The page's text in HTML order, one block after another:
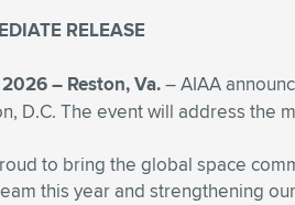
RELEASE
2026 – Reston, Va.– AIAA
D.C. The event will address the
to bring the global space
this year and strengthening